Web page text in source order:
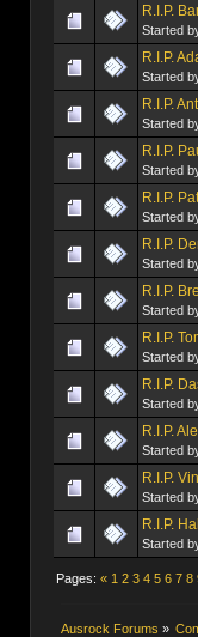
R.I.P.
Started
R.I.P.
Started
R.I.P.
Started
R.I.P.
Started
R.I.P.
Started
R.I.P.
Started
R.I.P.
Started
R.I.P.
Started
R.I.P.
Started
R.I.P.
Started
R.I.P.
Started
R.I.P.
Started
Pages: « 1 2 3 4 5 6 7 8
Ausrock Forums »